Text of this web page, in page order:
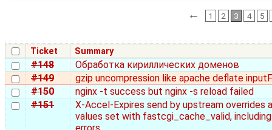
← 1 2 3 4 5
Ticket Summary
#148
Обработка кириллических доменов
#149
gzip uncompression like apache deflate
#150
nginx -t success but nginx -s reload failed
#151
X-Accel-Expires send by upstream overrides
values set with fastcgi_cache_valid,